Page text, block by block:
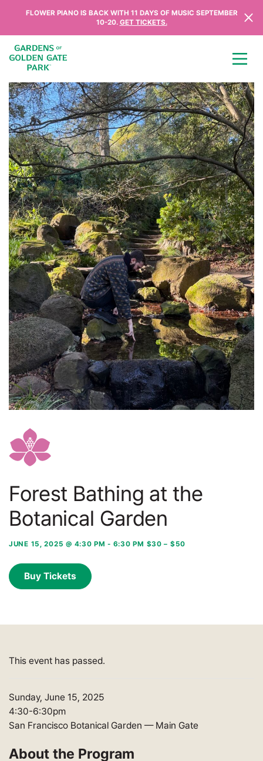
Skip to content
FLOWER PIANO IS BACK WITH 11 DAYS OF MUSIC SEPTEMBER
10-20. GET TICKETS.
Forest Bathing at the
Botanical Garden
JUNE 15, 2025 @ 4:30 PM - 6:30 PM $30 – $50
Buy Tickets
This event has passed.
Sunday, June 15, 2025
4:30-6:30pm
San Francisco Botanical Garden — Main Gate
About the Program